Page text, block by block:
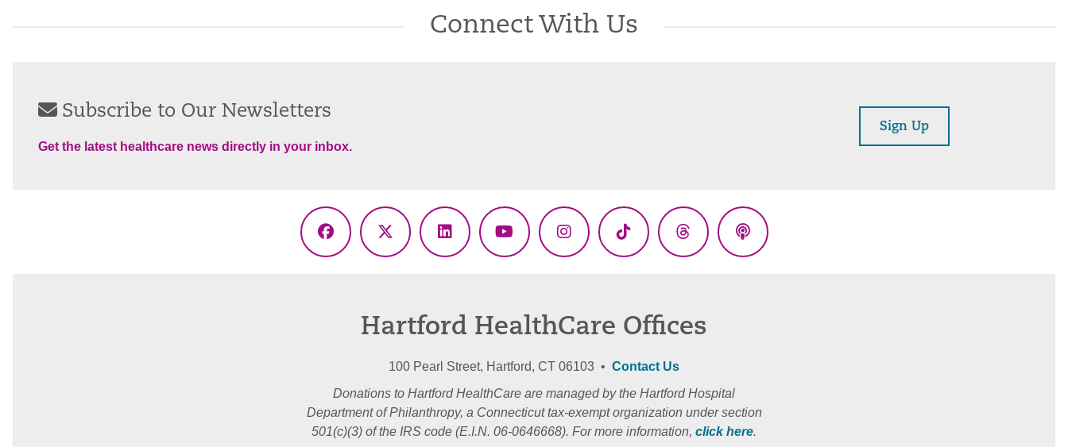
Connect With Us
Subscribe to Our Newsletters
Get the latest healthcare news directly in your inbox.
Sign Up
Facebook
X
LinkedInYouTubeInstagramTikTok ThreadsPodcasts
Hartford HealthCare Offices
100 Pearl Street, Hartford, CT 06103 • Contact Us
Donations to Hartford HealthCare are managed by the Hartford Hospital
Department of Philanthropy, a Connecticut tax-exempt organization under section
501(c)(3) of the IRS code (E.I.N. 06-0646668). For more information, click here.